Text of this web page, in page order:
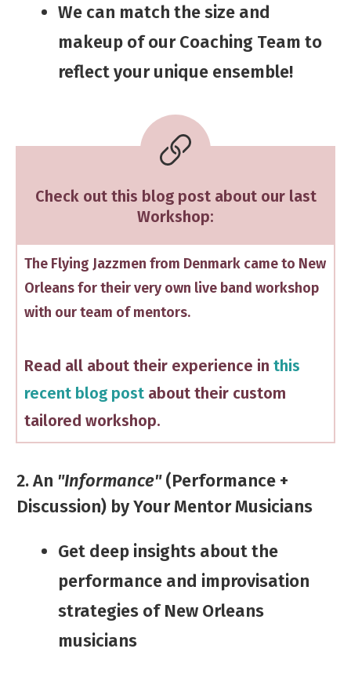
We can match the size and
makeup of our Coaching Team to
refect your unique ensemble!
Check out this blog post about our last
Workshop:
The Flying Jazzmen from Denmark came to New
Orleans for their very own live band workshop
with our team of mentors.
Read all about their experience in this
recent blog post about their custom
tailored workshop.
2. An "Informance"(Performance +
Discussion) by Your Mentor Musicians
​​Get deep insights about ​the
performance and improvisation
strategies of New Orleans
musicians